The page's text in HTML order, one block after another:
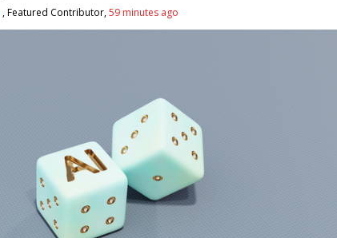
, Featured Contributor,59 minutes ago